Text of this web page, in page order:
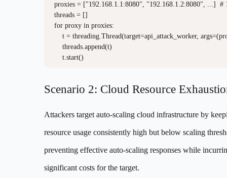
proxies = ["192.168.1.1:8080", "192.168.1.2:8080", ...]  #
threads = []
for proxy in proxies:
t = threading.Thread(target=api_attack_worker,
    threads.append(t)
Scenario 2: Cloud Resource
Attackers target auto-scaling cloud infrastructure by
resource usage consistently high but below scaling
preventing effective auto-scaling responses while
significant costs for the target.